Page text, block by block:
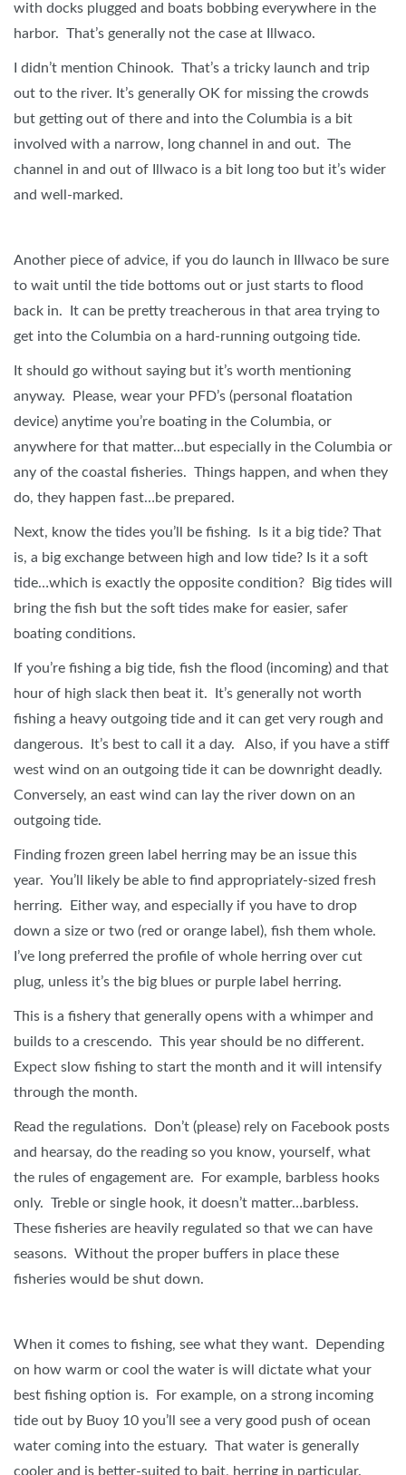
with docks plugged and boats bobbing everywhere in the
harbor. That’s generally not the case at Illwaco.
I didn’t mention Chinook. That’s a tricky launch and trip
out to the river. It’s generally OK for missing the crowds
but getting out of there and into the Columbia is a bit
involved with a narrow, long channel in and out. The
channel in and out of Illwaco is a bit long too but it’s wider
and well-marked.
Another piece of advice, if you do launch in Illwaco be sure
to wait until the tide bottoms out or just starts to flood
back in. It can be pretty treacherous in that area trying to
get into the Columbia on a hard-running outgoing tide.
It should go without saying but it’s worth mentioning
anyway. Please, wear your PFD’s (personal floatation
device) anytime you’re boating in the Columbia, or
anywhere for that matter…but especially in the Columbia or
any of the coastal fisheries. Things happen, and when they
do, they happen fast…be prepared.
Next, know the tides you’ll be fishing. Is it a big tide? That
is, a big exchange between high and low tide? Is it a soft
tide…which is exactly the opposite condition? Big tides will
bring the fish but the soft tides make for easier, safer
boating conditions.
If you’re fishing a big tide, fish the flood (incoming) and that
hour of high slack then beat it. It’s generally not worth
fishing a heavy outgoing tide and it can get very rough and
dangerous. It’s best to call it a day. Also, if you have a stiff
west wind on an outgoing tide it can be downright deadly.
Conversely, an east wind can lay the river down on an
outgoing tide.
Finding frozen green label herring may be an issue this
year. You’ll likely be able to find appropriately-sized fresh
herring. Either way, and especially if you have to drop
down a size or two (red or orange label), fish them whole.
I’ve long preferred the profile of whole herring over cut
plug, unless it’s the big blues or purple label herring.
This is a fishery that generally opens with a whimper and
builds to a crescendo. This year should be no different.
Expect slow fishing to start the month and it will intensify
through the month.
Read the regulations. Don’t (please) rely on Facebook posts
and hearsay, do the reading so you know, yourself, what
the rules of engagement are. For example, barbless hooks
only. Treble or single hook, it doesn’t matter…barbless.
These fisheries are heavily regulated so that we can have
seasons. Without the proper buffers in place these
fisheries would be shut down.
When it comes to fishing, see what they want. Depending
on how warm or cool the water is will dictate what your
best fishing option is. For example, on a strong incoming
tide out by Buoy 10 you’ll see a very good push of ocean
water coming into the estuary. That water is generally
cooler and is better-suited to bait, herring in particular.